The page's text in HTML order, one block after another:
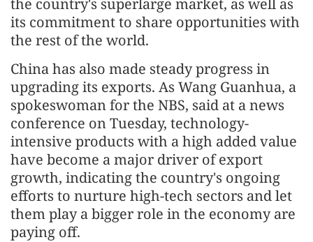
the country's superlarge market, as well as
its commitment to share opportunities with
the rest of the world.
China has also made steady progress in
upgrading its exports. As Wang Guanhua, a
spokeswoman for the NBS, said at a news
conference on Tuesday, technology-
intensive products with a high added value
have become a major driver of export
growth, indicating the country's ongoing
efforts to nurture high-tech sectors and let
them play a bigger role in the economy are
paying off.